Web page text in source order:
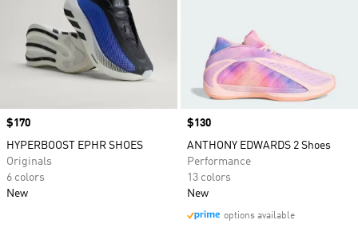
Price
$170
HYPERBOOST EPHR SHOES
Originals
6 colors
New
Price
$130
ANTHONY EDWARDS 2 Shoes
Performance
13 colors
New
options available